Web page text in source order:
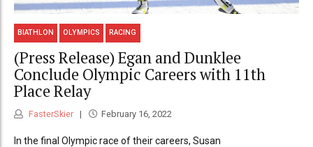
BIATHLON OLYMPICS RACING
(Press Release) Egan and Dunklee
Conclude Olympic Careers with 11th
Place Relay
FasterSkier February 16, 2022
In the final Olympic race of their careers, Susan